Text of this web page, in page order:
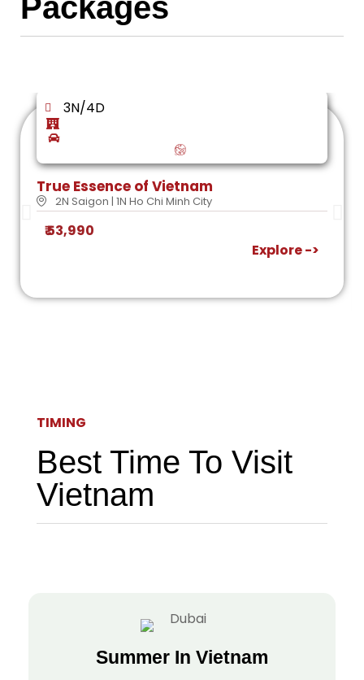
Packages
3N/4D
True Essence of Vietnam
2N Saigon | 1N Ho Chi Minh City
₹ 53,990
Explore ->
TIMING
Best Time To Visit
Vietnam
Summer In Vietnam